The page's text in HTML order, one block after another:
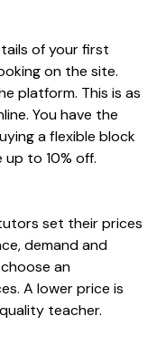
of your first
on the site.
platform. This is as
You have the
a flexible block
up to 10% off.
set their prices
demand and
an
A lower price is
teacher.